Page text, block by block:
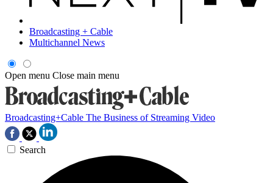
Broadcasting + Cable
Multichannel News
Open menu Close main menu
Broadcasting+Cable The Business of Streaming Video
Search